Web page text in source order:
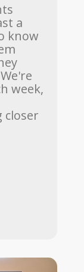
a
know
week,